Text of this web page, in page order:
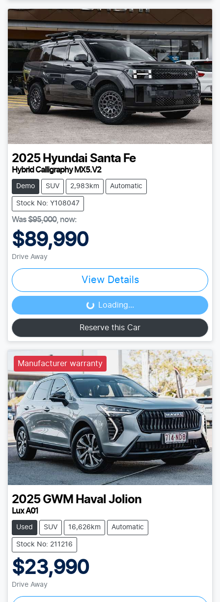
2025 Hyundai Santa Fe
Hybrid Calligraphy MX5.V2
Demo SUV 2,983km Automatic
Stock No: Y108047
Was$95,000, now:
$89,990
Drive Away
View Details
Loading... Loading...
Reserve this Car
Manufacturer warranty
2025 GWM Haval Jolion
Lux A01
Used SUV 16,626km Automatic
Stock No: 211216
$23,990
Drive Away